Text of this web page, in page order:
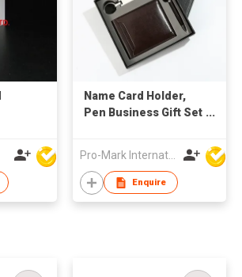
Name Card Holder,
Pen Business Gift Set
Pro-Mark International
Enquire